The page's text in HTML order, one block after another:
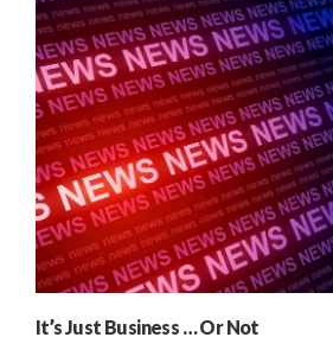
It’s Just Business … Or Not